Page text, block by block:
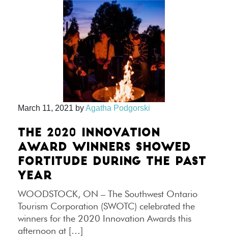
March 11, 2021 byAgatha Podgorski
THE 2020 INNOVATION
AWARD WINNERS SHOWED
FORTITUDE DURING THE PAST
YEAR
WOODSTOCK, ON – The Southwest Ontario
Tourism Corporation (SWOTC) celebrated the
winners for the 2020 Innovation Awards this
afternoon at […]